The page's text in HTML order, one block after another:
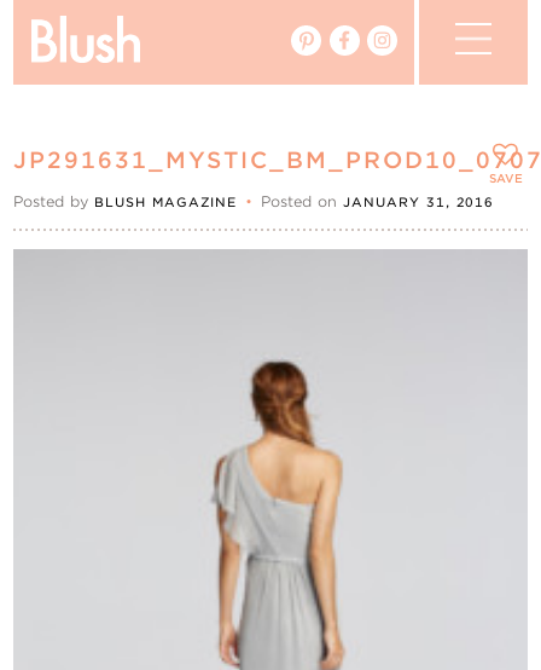
Posted by BLUSH MAGAZINE • Posted onJANUARY 31, 2016
SAVE